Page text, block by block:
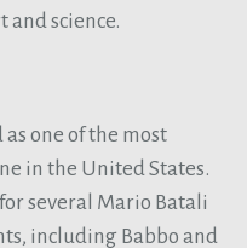
and science.
one of the most
in the United States.
several Mario Batali
including Babbo and